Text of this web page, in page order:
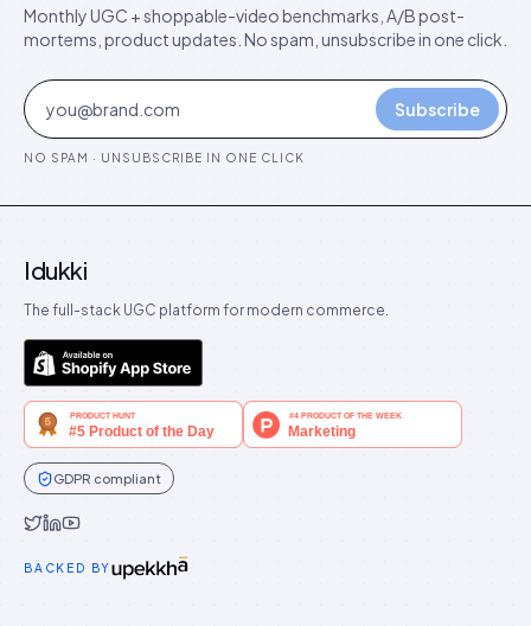
Monthly UGC + shoppable-video benchmarks, A/B post-
mortems, product updates. No spam, unsubscribe in one click.
Subscribe
NO SPAM · UNSUBSCRIBE IN ONE CLICK
Idukki
The full-stack UGC platform for modern commerce.
GDPR compliant
BACKED BY